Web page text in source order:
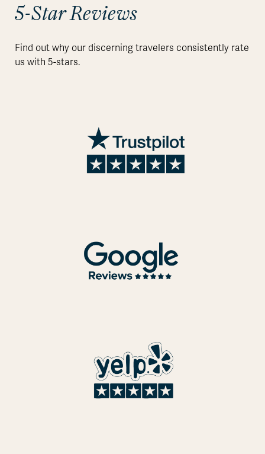
5-Star Reviews
Find out why our discerning travelers consistently rate
us with 5-stars.